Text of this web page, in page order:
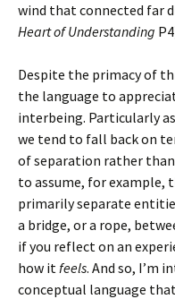
wind that connected far
Heart of Understanding
Despite the primacy of
the language to
interbeing. Particularly
we tend to fall back on
of separation rather
to assume, for example,
primarily separate
a bridge, or a rope,
if you reflect on an
how itfeels. And so, I’m
conceptual language